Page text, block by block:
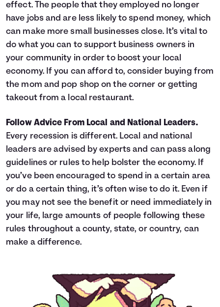
effect. The people that they employed no longer
have jobs and are less likely to spend money, which
can make more small businesses close. It’s vital to
do what you can to support business owners in
your community in order to boost your local
economy. If you can afford to, consider buying from
the mom and pop shop on the corner or getting
takeout from a local restaurant.
Follow Advice From Local and National Leaders.
Every recession is different. Local and national
leaders are advised by experts and can pass along
guidelines or rules to help bolster the economy. If
you’ve been encouraged to spend in a certain area
or do a certain thing, it’s often wise to do it. Even if
you may not see the benefit or need immediately in
your life, large amounts of people following these
rules throughout a county, state, or country, can
make a difference.